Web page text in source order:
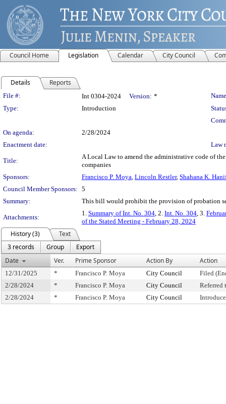
Council Home Legislation Calendar City Council
Details Reports
Legislation Details
File #: Int 0304-2024 Version: *
Type:
Introduction
On agenda:
2/28/2024
Enactment date:
Law
Title:
A Local Law to amend the administrative code of
companies
Sponsors:
Francisco P. Moya, Lincoln Restler, Shahana K.
Council Member Sponsors: 5
Summary:
This bill would prohibit the provision of probation
Attachments:
1. Summary of Int. No. 304, 2. Int. No. 304, 3.
of the Stated Meeting - February 28, 2024
History (3)
Text
3 records
Group
Export
Date
Ver. Prime Sponsor Action By Action
12/31/2025 * Francisco P. Moya City Council
Filed
2/28/2024
* Francisco P. Moya City Council
Referred
2/28/2024
* Francisco P. Moya City Council